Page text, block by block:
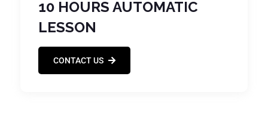
10 HOURS AUTOMATIC
LESSON
CONTACT US